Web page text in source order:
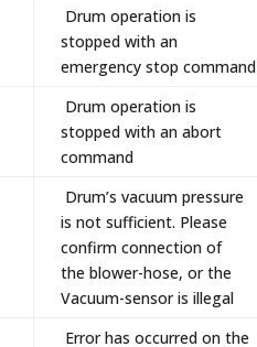
Drum operation is
stopped with an
emergency stop command
Drum operation is
stopped with an abort
command
Drum’s vacuum pressure
is not sufficient. Please
confirm connection of
the blower-hose, or the
Vacuum-sensor is illegal
Error has occurred on the